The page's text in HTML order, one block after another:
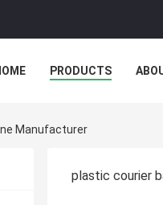
PRODUCTS
Manufacturer
plastic courier